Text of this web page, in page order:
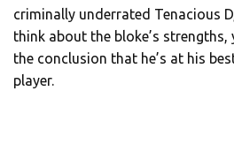
criminally underrated Tenacious
think about the bloke’s strengths,
the conclusion that he’s at his
player.